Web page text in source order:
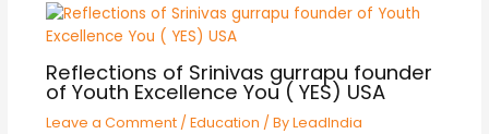
Reflections of Srinivas gurrapu founder
of Youth Excellence You ( YES) USA
Leave a Comment / Education / ByLeadIndia